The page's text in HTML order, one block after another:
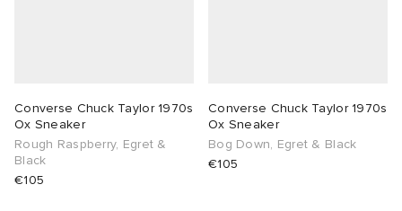
Converse Chuck Taylor 1970s
Ox Sneaker
Rough Raspberry, Egret &
Black
€105
Converse Chuck Taylor 1970s
Ox Sneaker
Bog Down, Egret & Black
€105